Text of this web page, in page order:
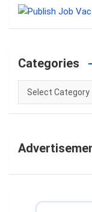
c
Categories
Categories